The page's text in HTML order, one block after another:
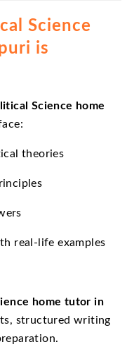
Science
is
Science home
theories
real-life examples
home tutor in
structured writing